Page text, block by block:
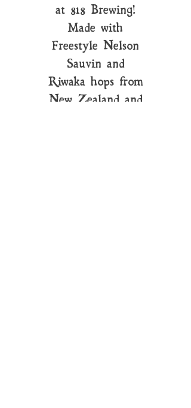
at 818 Brewing!
Made with
Freestyle Nelson
Sauvin and
Riwaka hops from
New Zealand and